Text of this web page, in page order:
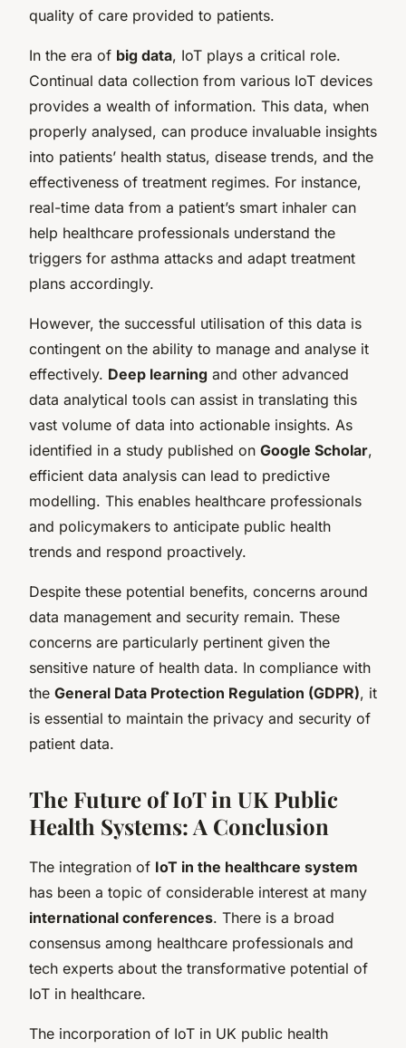
quality of care provided to patients.
In the era of big data, IoT plays a critical role.
Continual data collection from various IoT devices
provides a wealth of information. This data, when
properly analysed, can produce invaluable insights
into patients’ health status, disease trends, and the
effectiveness of treatment regimes. For instance,
real-time data from a patient’s smart inhaler can
help healthcare professionals understand the
triggers for asthma attacks and adapt treatment
plans accordingly.
However, the successful utilisation of this data is
contingent on the ability to manage and analyse it
effectively. Deep learning and other advanced
data analytical tools can assist in translating this
vast volume of data into actionable insights. As
identified in a study published on Google Scholar,
efficient data analysis can lead to predictive
modelling. This enables healthcare professionals
and policymakers to anticipate public health
trends and respond proactively.
Despite these potential benefits, concerns around
data management and security remain. These
concerns are particularly pertinent given the
sensitive nature of health data. In compliance with
the General Data Protection Regulation (GDPR), it
is essential to maintain the privacy and security of
patient data.
The Future of IoT in UK Public
Health Systems: A Conclusion
The integration of IoT in the healthcare system
has been a topic of considerable interest at many
international conferences. There is a broad
consensus among healthcare professionals and
tech experts about the transformative potential of
IoT in healthcare.
The incorporation of IoT in UK public health